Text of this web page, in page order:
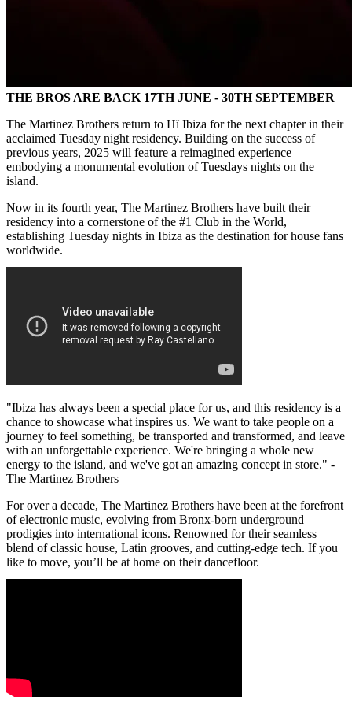
THE BROS ARE BACK 17TH JUNE - 30TH SEPTEMBER
The Martinez Brothers return to Hï Ibiza for the next chapter in their
acclaimed Tuesday night residency. Building on the success of
previous years, 2025 will feature a reimagined experience
embodying a monumental evolution of Tuesdays nights on the
island.
Now in its fourth year, The Martinez Brothers have built their
residency into a cornerstone of the #1 Club in the World,
establishing Tuesday nights in Ibiza as the destination for house fans
worldwide.
"Ibiza has always been a special place for us, and this residency is a
chance to showcase what inspires us. We want to take people on a
journey to feel something, be transported and transformed, and leave
with an unforgettable experience. We're bringing a whole new
energy to the island, and we've got an amazing concept in store." -
The Martinez Brothers
For over a decade, The Martinez Brothers have been at the forefront
of electronic music, evolving from Bronx-born underground
prodigies into international icons. Renowned for their seamless
blend of classic house, Latin grooves, and cutting-edge tech. If you
like to move, you’ll be at home on their dancefloor.